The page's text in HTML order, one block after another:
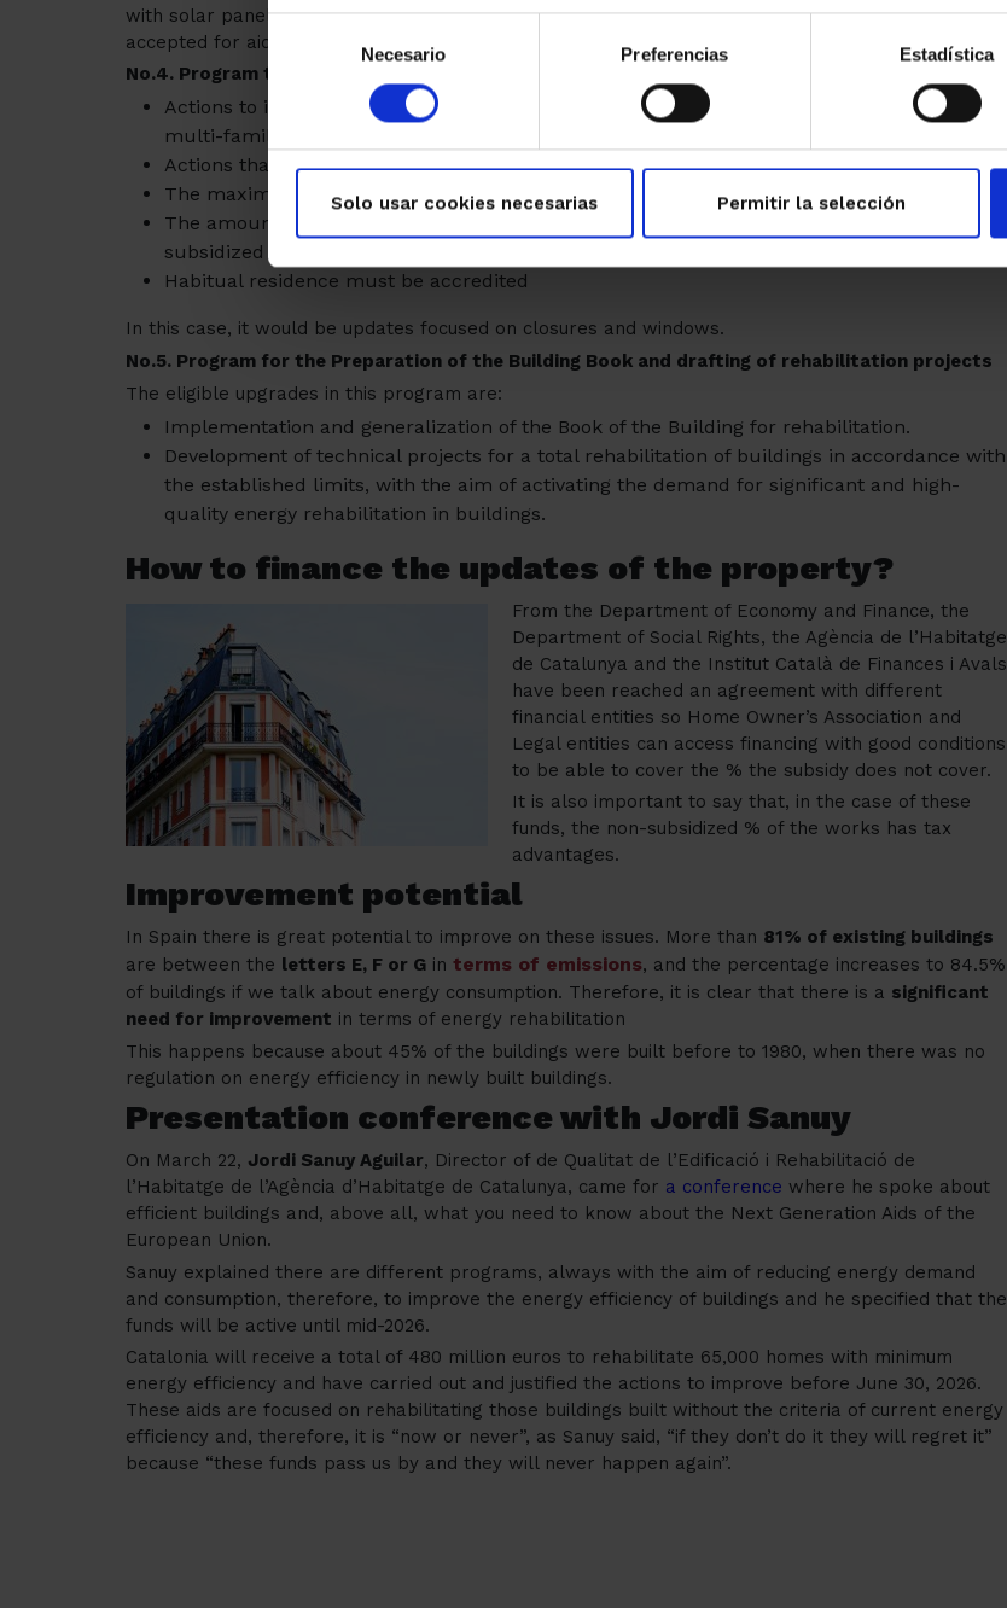
de
consentimiento
Necesario Preferencias Estadística
Solo usar cookies necesarias Permitir la selección
with solar panels, but as long as the efficiency requirements are met, the works are also
accepted for aid
No.4. Program to promote the improvement of energy efficiency in housing
Actions to improve energy efficiency in homes, whether single-family or belonging to
multi-family buildings.
Actions that achieve a reduction of 7% in global annual energy for heating and cooling.
The maximum investment that can be subsidized per housing will be €7,000
The amount of the subsidy will be 40% of the maximum investment that can be
subsidized
Habitual residence must be accredited
In this case, it would be updates focused on closures and windows.
No.5. Program for the Preparation of the Building Book and drafting of rehabilitation projects
The eligible upgrades in this program are:
Implementation and generalization of the Book of the Building for rehabilitation.
Development of technical projects for a total rehabilitation of buildings in accordance with
the established limits, with the aim of activating the demand for significant and high-
quality energy rehabilitation in buildings.
How to finance the updates of the property?
From the Department of Economy and Finance, the
Department of Social Rights, the Agència de l’Habitatge
de Catalunya and the Institut Català de Finances i Avals
have been reached an agreement with different
financial entities so Home Owner’s Association and
Legal entities can access financing with good conditions
to be able to cover the % the subsidy does not cover.
It is also important to say that, in the case of these
funds, the non-subsidized % of the works has tax
advantages.
Improvement potential
In Spain there is great potential to improve on these issues. More than 81% of existing buildings
are between the letters E, F or G in terms of emissions, and the percentage increases to 84.5%
of buildings if we talk about energy consumption. Therefore, it is clear that there is a significant
need for improvement in terms of energy rehabilitation
This happens because about 45% of the buildings were built before to 1980, when there was no
regulation on energy efficiency in newly built buildings.
Presentation conference with Jordi Sanuy
On March 22, Jordi Sanuy Aguilar, Director of de Qualitat de l’Edificació i Rehabilitació de
l’Habitatge de l’Agència d’Habitatge de Catalunya, came for a conference where he spoke about
efficient buildings and, above all, what you need to know about the Next Generation Aids of the
European Union.
Sanuy explained there are different programs, always with the aim of reducing energy demand
and consumption, therefore, to improve the energy efficiency of buildings and he specified that the
funds will be active until mid-2026.
Catalonia will receive a total of 480 million euros to rehabilitate 65,000 homes with minimum
energy efficiency and have carried out and justified the actions to improve before June 30, 2026.
These aids are focused on rehabilitating those buildings built without the criteria of current energy
efficiency and, therefore, it is “now or never”, as Sanuy said, “if they don’t do it they will regret it”
because “these funds pass us by and they will never happen again”.